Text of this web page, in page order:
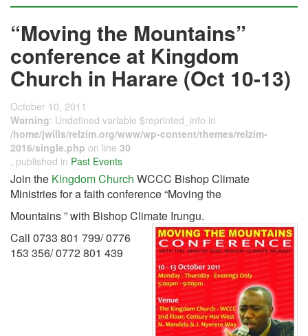
“Moving the Mountains”
conference at Kingdom
Church in Harare (Oct 10-13)
October 10, 2011
Warning: Undefined variable $reprinted_info in
/home/jwills/relzim.org/www/wp-content/themes/relzim-
2016/single.php on line 30
, published in Past Events
Join the Kingdom Church WCCC Bishop Climate
Ministries for a faith conference “Moving the
Mountains ” with Bishop Climate Irungu.
Call 0733 801 799/ 0776
153 356/ 0772 801 439